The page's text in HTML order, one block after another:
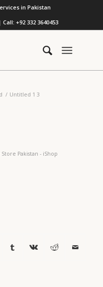
in Pakistan
+92 332 3640453
/ Untitled 1 3
Pakistan - iShop